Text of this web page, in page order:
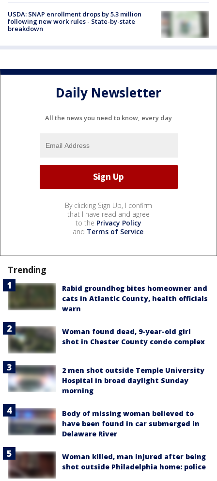
USDA: SNAP enrollment drops by 5.3 million
following new work rules - State-by-state
breakdown
Daily Newsletter
All the news you need to know, every day
By clicking Sign Up, I confirm
that I have read and agree
to the Privacy Policy
and Terms of Service.
Trending
Rabid groundhog bites homeowner and
cats in Atlantic County, health officials
warn
Woman found dead, 9-year-old girl
shot in Chester County condo complex
2 men shot outside Temple University
Hospital in broad daylight Sunday
morning
Body of missing woman believed to
have been found in car submerged in
Delaware River
Woman killed, man injured after being
shot outside Philadelphia home: police